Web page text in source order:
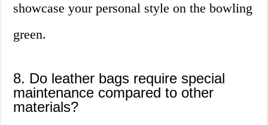
showcase your personal style on the bowling
green.
8. Do leather bags require special
maintenance compared to other
materials?